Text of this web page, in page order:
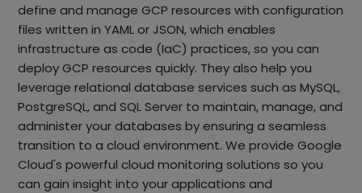
define and manage GCP resources with configuration
files written in YAML or JSON, which enables
infrastructure as code (IaC) practices, so you can
deploy GCP resources quickly. They also help you
leverage relational database services such as MySQL,
PostgreSQL, and SQL Server to maintain, manage, and
administer your databases by ensuring a seamless
transition to a cloud environment. We provide Google
Cloud's powerful cloud monitoring solutions so you
can gain insight into your applications and